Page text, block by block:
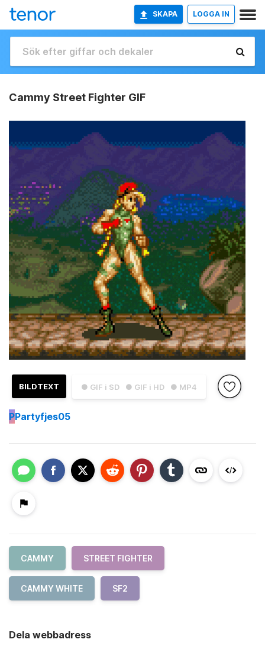
SKAPA LOGGA IN
Cammy Street Fighter GIF
● GIF i SD ● GIF i HD ● MP4
BILDTEXT
PPartyfjes05
CAMMY STREET FIGHTER
CAMMY WHITE SF2
Dela webbadress